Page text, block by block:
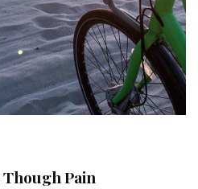
Pain